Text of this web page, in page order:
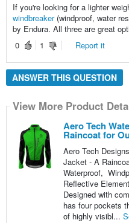
If you're looking for a lighter
windbreaker (windproof, water
by Endura. All three are great
0
1 Report it
ANSWER THIS QUESTION
View More Product
Aero Tech
Raincoat for
Aero Tech
Jacket - A
Waterproof,
Reflective
Designed with
has four pockets
of highly visibl...